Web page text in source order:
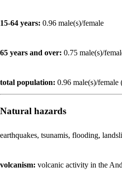
15-64 years: 0.96 male(s)/female
65 years and over: 0.75 male(s)/
total population: 0.96 male(s)/female
Natural hazards
earthquakes, tsunamis, flooding,
volcanism: volcanic activity in the